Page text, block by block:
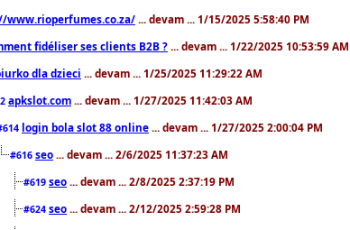
www.rioperfumes.co.za/ ... devam ... 1/15/2025 5:58:40 PM
fidéliser ses clients B2B ? ... devam ... 1/22/2025 10:53:59 AM
dla dzieci ... devam ... 1/25/2025 11:29:22 AM
apkslot.com ... devam ... 1/27/2025 11:42:03 AM
login bola slot 88 online ... devam ... 1/27/2025 2:00:04 PM
#616 seo ... devam ... 2/6/2025 11:37:23 AM
#619 seo ... devam ... 2/8/2025 2:37:19 PM
#624 seo ... devam ... 2/12/2025 2:59:28 PM